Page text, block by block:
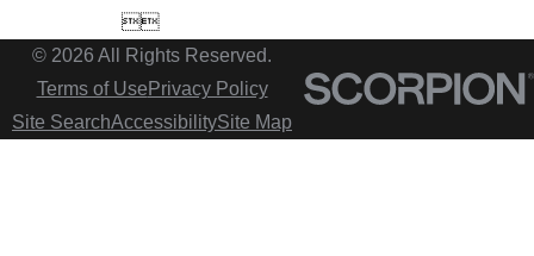

© 2026 All Rights Reserved.
Terms of Use Privacy Policy
Site SearchAccessibilitySite Map